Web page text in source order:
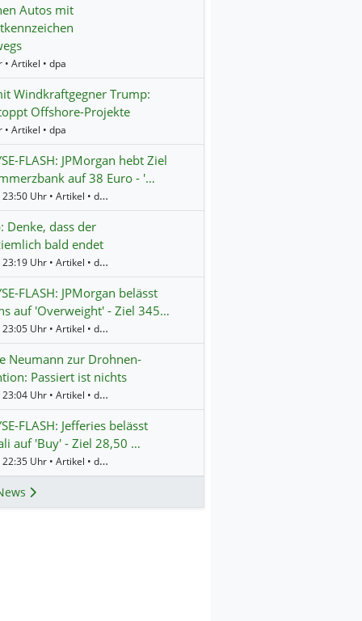
Autos mit
• Artikel • dpa
Windkraftgegner Trump:
Offshore-Projekte
• Artikel • dpa
FLASH: JPMorgan hebt Ziel
auf 38 Euro - '…
Gestern 23:50 Uhr • Artikel • dpa-AFX
Denke, dass der
bald endet
Gestern 23:19 Uhr • Artikel • dpa-AFX
FLASH: JPMorgan belässt
auf 'Overweight' - Ziel 345…
Gestern 23:05 Uhr • Artikel • dpa-AFX
Neumann zur Drohnen-
Passiert ist nichts
Gestern 23:04 Uhr • Artikel • dpa-AFX
FLASH: Jefferies belässt
auf 'Buy' - Ziel 28,50 …
Gestern 22:35 Uhr • Artikel • dpa-AFX